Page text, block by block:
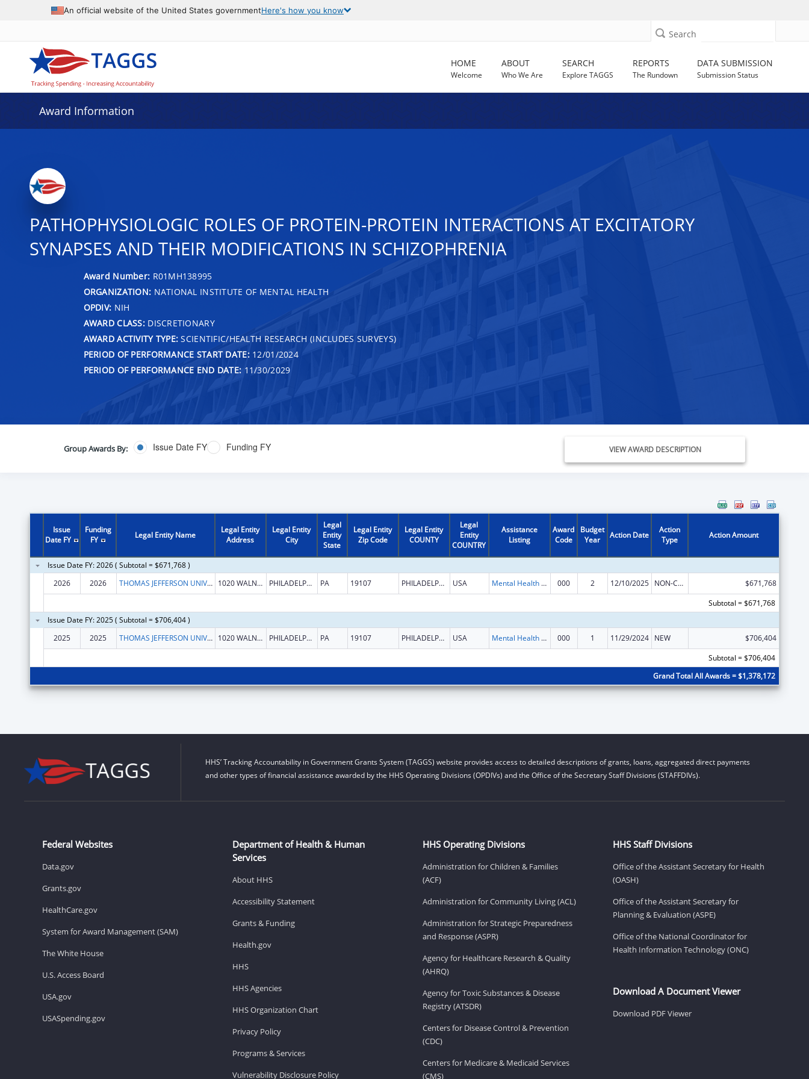
An official website of the United States governmentHere's how you know
Search
HOME
Welcome
ABOUT
Who We Are
SEARCH
Explore TAGGS
REPORTS
The Rundown
DATA SUBMISSION
Submission Status
Award Information
PATHOPHYSIOLOGIC ROLES OF PROTEIN-PROTEIN INTERACTIONS AT EXCITATORY
SYNAPSES AND THEIR MODIFICATIONS IN SCHIZOPHRENIA
Award Number: R01MH138995
ORGANIZATION: NATIONAL INSTITUTE OF MENTAL HEALTH
OPDIV: NIH
AWARD CLASS:DISCRETIONARY
AWARD ACTIVITY TYPE: SCIENTIFIC/HEALTH RESEARCH (INCLUDES SURVEYS)
PERIOD OF PERFORMANCE START DATE:12/01/2024
PERIOD OF PERFORMANCE END DATE: 11/30/2029
Group Awards By: Issue Date FY Funding FY VIEW AWARD DESCRIPTION
Issue
Date FY
Funding
FY
Legal Entity Name
Legal Entity
Address
Legal Entity
City
Legal
Entity
State
Legal Entity
Zip Code
Legal Entity
COUNTY
Legal
Entity
COUNTRY
Assistance
Listing
Award
Code
Budget
Year
Action Date
Action
Type
Action Amount
Issue Date FY: 2026 ( Subtotal = $671,768 )
2026
2026 THOMAS JEFFERSON UNIVERSITY 1020 WALNUT ST STE 1 PHILADELPHIA PA 19107 PHILADELPHIA USA Mental Health Research Grants 000 2 12/10/2025 NON-COMPETING CONTINUATION
$671,768
Subtotal = $671,768
Issue Date FY: 2025 ( Subtotal = $706,404 )
2025
2025 THOMAS JEFFERSON UNIVERSITY 1020 WALNUT ST STE 1 PHILADELPHIA PA 19107 PHILADELPHIA USA Mental Health Research Grants 000 1 11/29/2024 NEW
$706,404
Subtotal = $706,404
Grand Total All Awards = $1,378,172
HHS’ Tracking Accountability in Government Grants System (TAGGS) website provides access to detailed descriptions of grants, loans, aggregated direct payments
and other types of financial assistance awarded by the HHS Operating Divisions (OPDIVs) and the Office of the Secretary Staff Divisions (STAFFDIVs).
Federal Websites
Data.gov
Grants.gov
HealthCare.gov
System for Award Management (SAM)
The White House
U.S. Access Board
USA.gov
USASpending.gov
Department of Health & Human
Services
About HHS
Accessibility Statement
Grants & Funding
Health.gov
HHS
HHS Agencies
HHS Organization Chart
Privacy Policy
Programs & Services
Vulnerability Disclosure Policy
HHS Operating Divisions
Administration for Children & Families
(ACF)
Administration for Community Living (ACL)
Administration for Strategic Preparedness
and Response (ASPR)
Agency for Healthcare Research & Quality
(AHRQ)
Agency for Toxic Substances & Disease
Registry (ATSDR)
Centers for Disease Control & Prevention
(CDC)
Centers for Medicare & Medicaid Services
(CMS)
HHS Staff Divisions
Office of the Assistant Secretary for Health
(OASH)
Office of the Assistant Secretary for
Planning & Evaluation (ASPE)
Office of the National Coordinator for
Health Information Technology (ONC)
Download A Document Viewer
Download PDF Viewer